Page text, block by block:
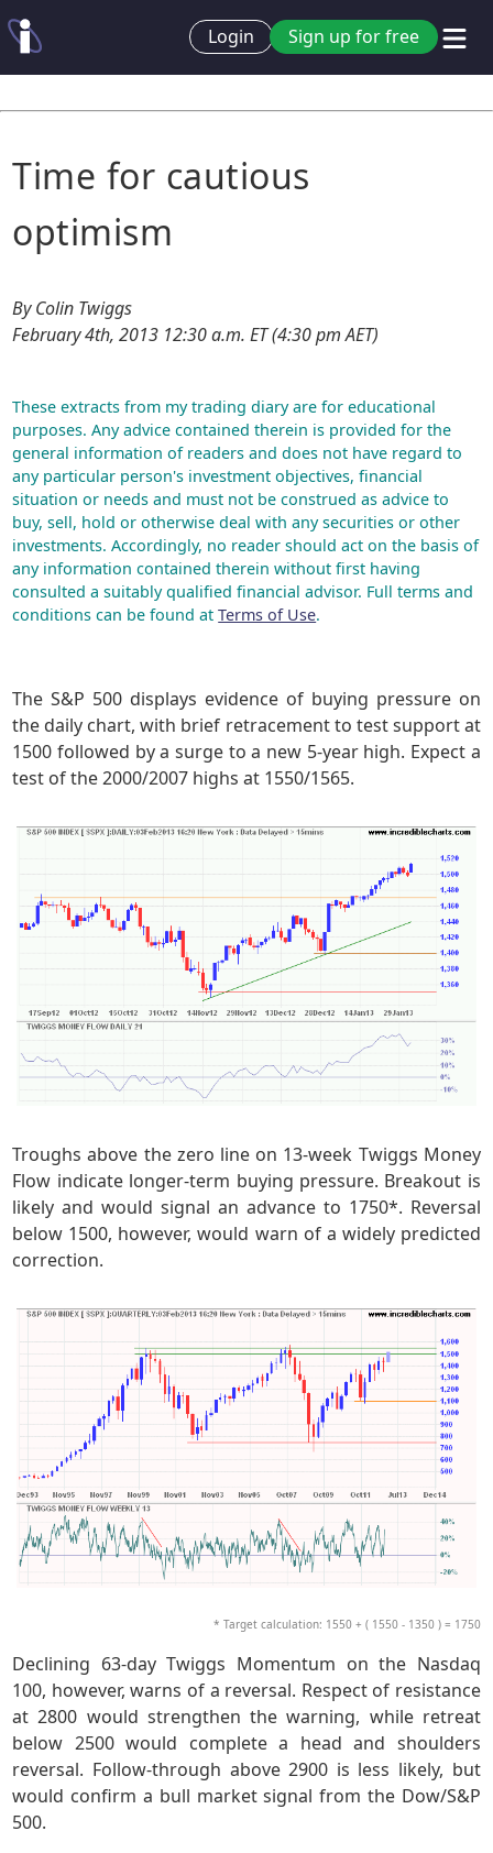
Login Sign up for free
Time for cautious
optimism
By Colin Twiggs
February 4th, 2013 12:30 a.m. ET (4:30 pm AET)
These extracts from my trading diary are for educational
purposes. Any advice contained therein is provided for the
general information of readers and does not have regard to
any particular person's investment objectives, financial
situation or needs and must not be construed as advice to
buy, sell, hold or otherwise deal with any securities or other
investments. Accordingly, no reader should act on the basis of
any information contained therein without first having
consulted a suitably qualified financial advisor. Full terms and
conditions can be found atTerms of Use.
The S&P 500 displays evidence of buying pressure on
the daily chart, with brief retracement to test support at
1500 followed by a surge to a new 5-year high. Expect a
test of the 2000/2007 highs at 1550/1565.
Troughs above the zero line on 13-week Twiggs Money
Flow indicate longer-term buying pressure. Breakout is
likely and would signal an advance to 1750*. Reversal
below 1500, however, would warn of a widely predicted
correction.
* Target calculation: 1550 + ( 1550 - 1350 ) = 1750
Declining 63-day Twiggs Momentum on the Nasdaq
100, however, warns of a reversal. Respect of resistance
at 2800 would strengthen the warning, while retreat
below 2500 would complete a head and shoulders
reversal. Follow-through above 2900 is less likely, but
would confirm a bull market signal from the Dow/S&P
500.